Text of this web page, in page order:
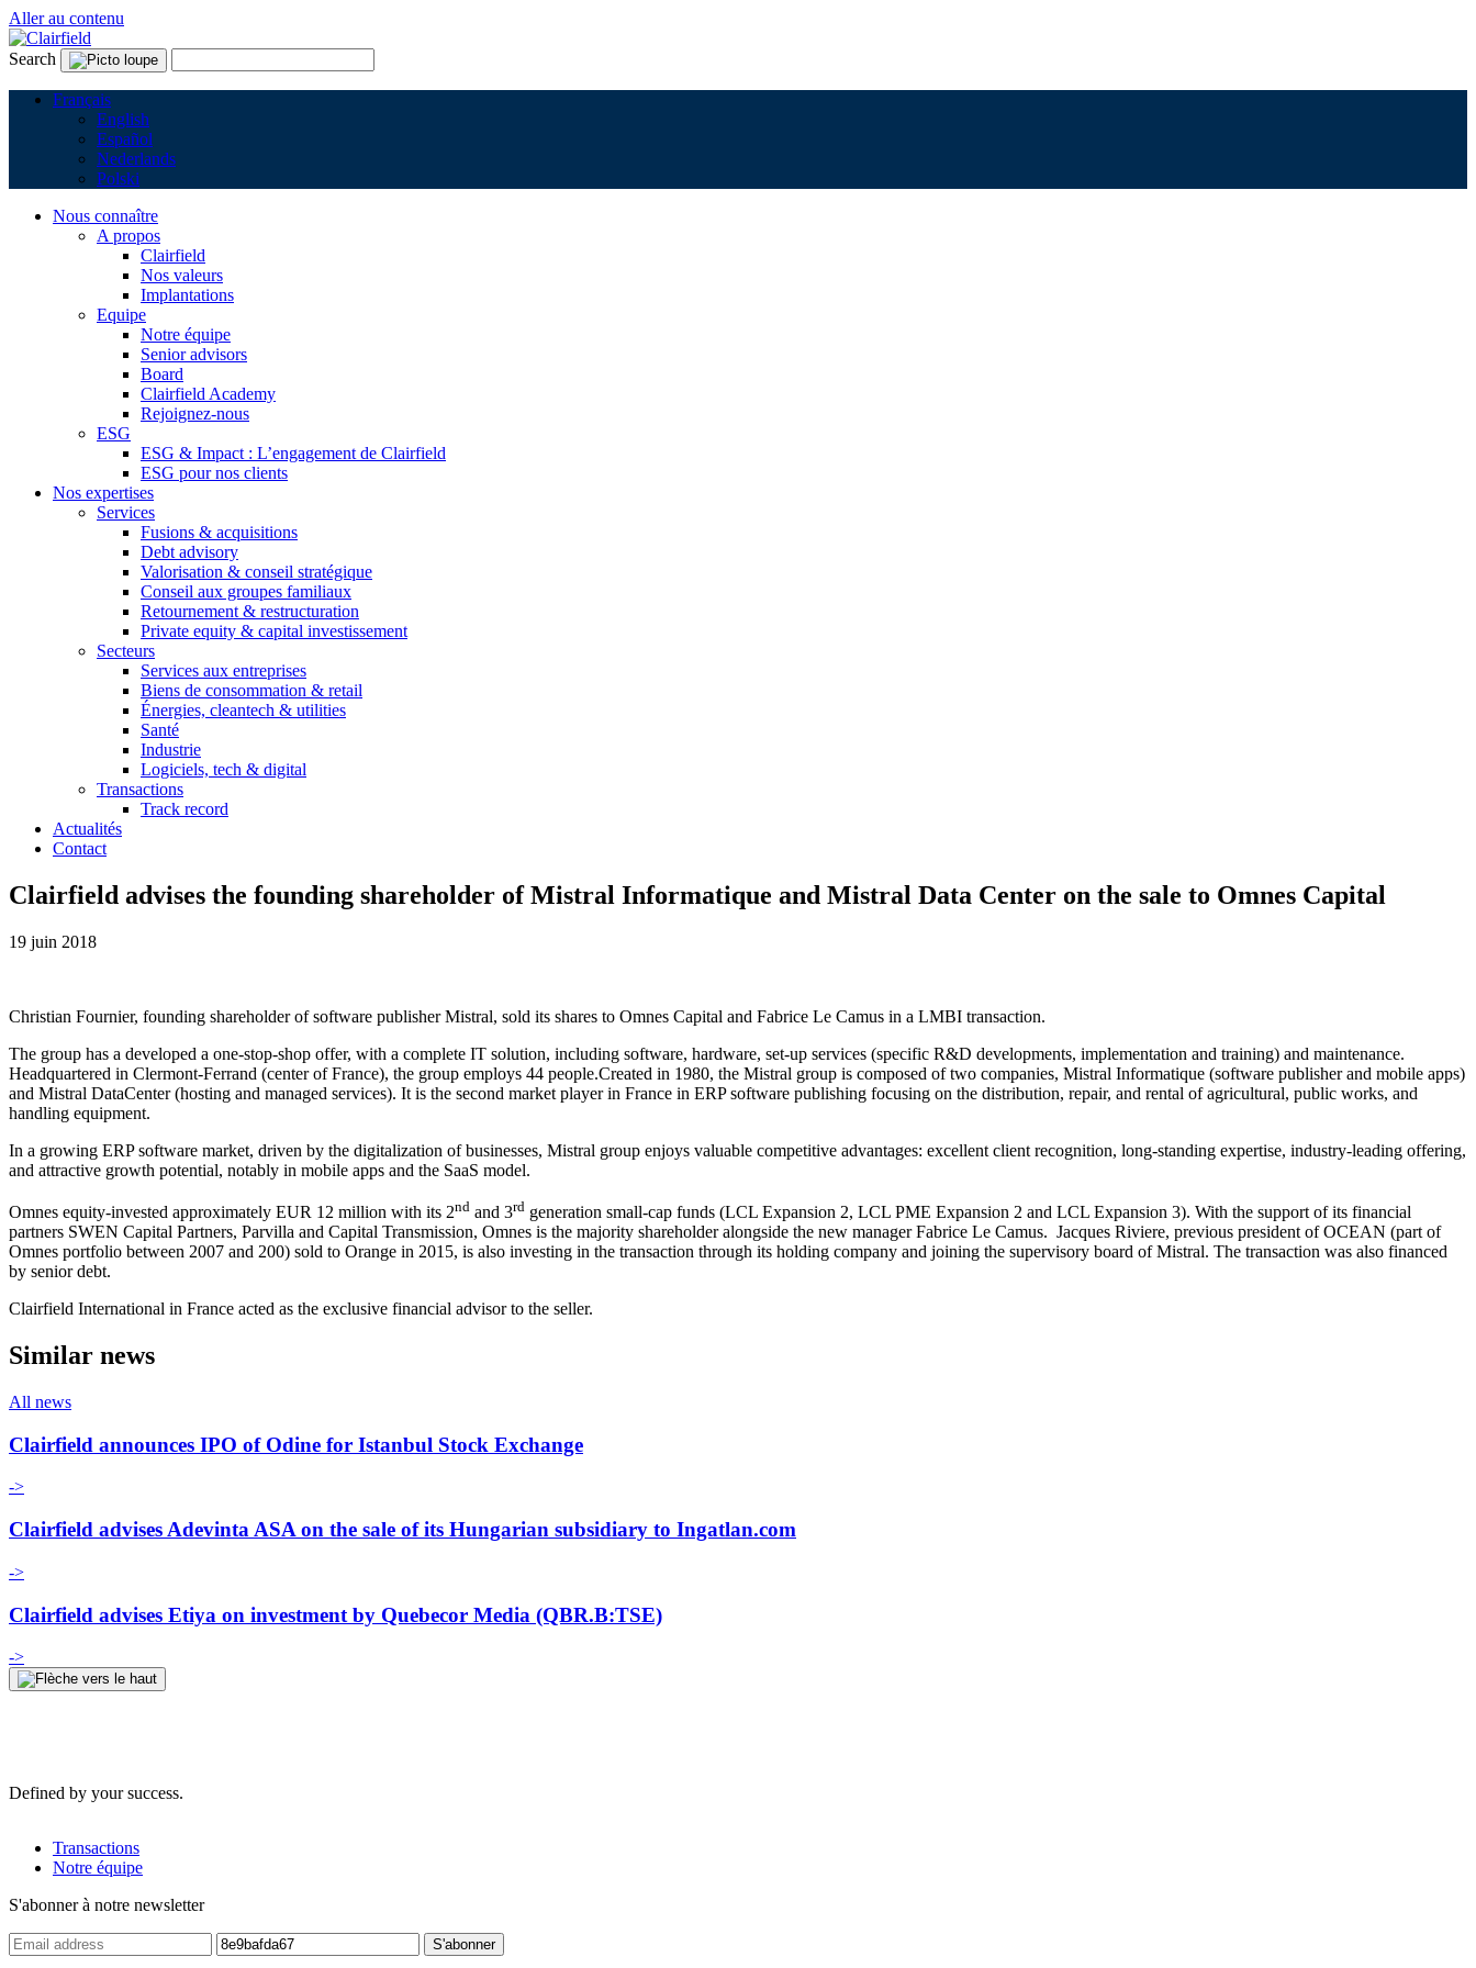
Aller au contenu
Search
Français
English
Español
Nederlands
Polski
Nous connaître
A propos
Clairfield
Nos valeurs
Implantations
Equipe
Notre équipe
Senior advisors
Board
Clairfield Academy
Rejoignez-nous
ESG
ESG & Impact : L’engagement de Clairfield
ESG pour nos clients
Nos expertises
Services
Fusions & acquisitions
Debt advisory
Valorisation & conseil stratégique
Conseil aux groupes familiaux
Retournement & restructuration
Private equity & capital investissement
Secteurs
Services aux entreprises
Biens de consommation & retail
Énergies, cleantech & utilities
Santé
Industrie
Logiciels, tech & digital
Transactions
Track record
Actualités
Contact
Clairfield advises the founding shareholder of Mistral Informatique and Mistral Data Center on the sale to Omnes Capital
19 juin 2018
Christian Fournier, founding shareholder of software publisher Mistral, sold its shares to Omnes Capital and Fabrice Le Camus in a LMBI transaction.
The group has a developed a one-stop-shop offer, with a complete IT solution, including software, hardware, set-up services (specific R&D developments, implementation and training) and maintenance.
Headquartered in Clermont-Ferrand (center of France), the group employs 44 people.Created in 1980, the Mistral group is composed of two companies, Mistral Informatique (software publisher and mobile apps)
and Mistral DataCenter (hosting and managed services). It is the second market player in France in ERP software publishing focusing on the distribution, repair, and rental of agricultural, public works, and
handling equipment.
In a growing ERP software market, driven by the digitalization of businesses, Mistral group enjoys valuable competitive advantages: excellent client recognition, long-standing expertise, industry-leading offering,
and attractive growth potential, notably in mobile apps and the SaaS model.
Omnes equity-invested approximately EUR 12 million with its 2nd and 3rd generation small-cap funds (LCL Expansion 2, LCL PME Expansion 2 and LCL Expansion 3). With the support of its financial
partners SWEN Capital Partners, Parvilla and Capital Transmission, Omnes is the majority shareholder alongside the new manager Fabrice Le Camus. Jacques Riviere, previous president of OCEAN (part of
Omnes portfolio between 2007 and 200) sold to Orange in 2015, is also investing in the transaction through its holding company and joining the supervisory board of Mistral. The transaction was also financed
by senior debt.
Clairfield International in France acted as the exclusive financial advisor to the seller.
Similar news
All news
Clairfield announces IPO of Odine for Istanbul Stock Exchange
->
Clairfield advises Adevinta ASA on the sale of its Hungarian subsidiary to Ingatlan.com
->
Clairfield advises Etiya on investment by Quebecor Media (QBR.B:TSE)
->
Defined by your success.
Transactions
Notre équipe
S'abonner à notre newsletter